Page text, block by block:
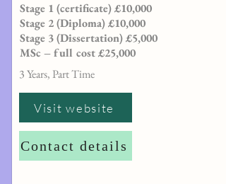
Stage 1 (certificate) £10,000
Stage 2 (Diploma) £10,000
Stage 3 (Dissertation) £5,000
MSc – full cost £25,000
3 Years, Part Time
Visit website
Contact details